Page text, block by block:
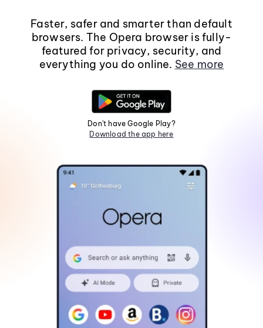
Faster, safer and smarter than default
browsers. The Opera browser is fully-
featured for privacy, security, and
everything you do online. See more
Don't have Google Play?
Download the app here